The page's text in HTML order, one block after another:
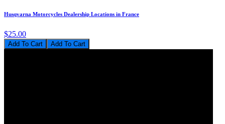
Husqvarna Motorcycles Dealership Locations in France
$25.00
Add To Cart